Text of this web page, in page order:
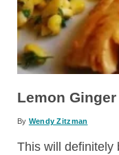
Lemon
By Wendy Zitzman
This will definitely